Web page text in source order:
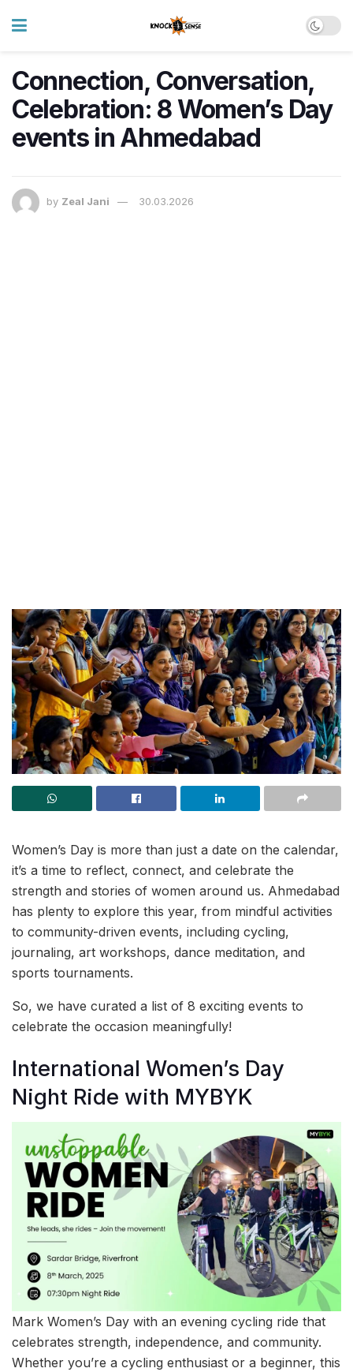
Connection, Conversation,
Celebration: 8 Women’s Day
events in Ahmedabad
by Zeal Jani 30.03.2026
Women’s Day is more than just a date on the calendar,
it’s a time to reflect, connect, and celebrate the
strength and stories of women around us. Ahmedabad
has plenty to explore this year, from mindful activities
to community-driven events, including cycling,
journaling, art workshops, dance meditation, and
sports tournaments.
So, we have curated a list of 8 exciting events to
celebrate the occasion meaningfully!
International Women’s Day
Night Ride with MYBYK
Mark Women’s Day with an evening cycling ride that
celebrates strength, independence, and community.
Whether you’re a cycling enthusiast or a beginner, this